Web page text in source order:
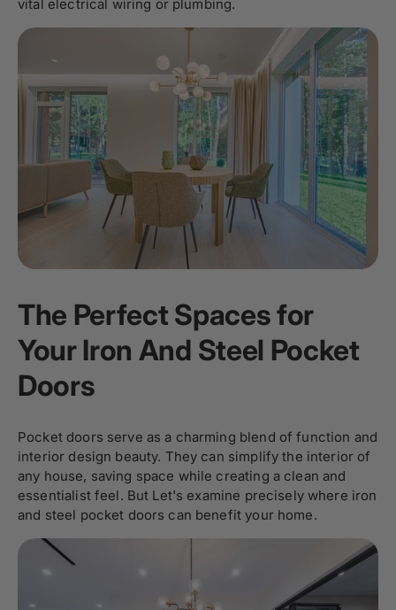
vital electrical wiring or plumbing.
The Perfect Spaces for
Your Iron And Steel Pocket
Doors
Pocket doors serve as a charming blend of function and
interior design beauty. They can simplify the interior of
any house, saving space while creating a clean and
essentialist feel. But Let's examine precisely where iron
and steel pocket doors can benefit your home.